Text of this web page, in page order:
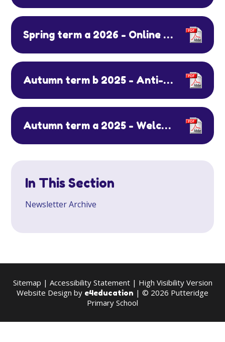
Spring term a 2026 - Online Safety Day & Mental Health Week
Autumn term b 2025 - Anti-bullying week & AI
Autumn term a 2025 - Welcome Back & Attendance
In This Section
Newsletter Archive
Sitemap | Accessibility Statement| High Visibility Version
Website Design by e4education | © 2026 Putteridge
Primary School